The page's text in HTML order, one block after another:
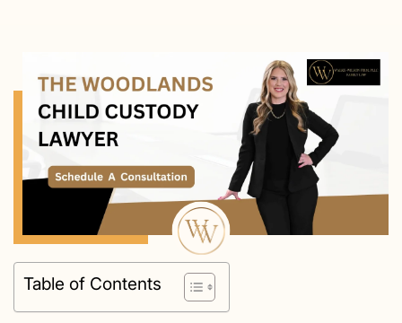
Table of Contents